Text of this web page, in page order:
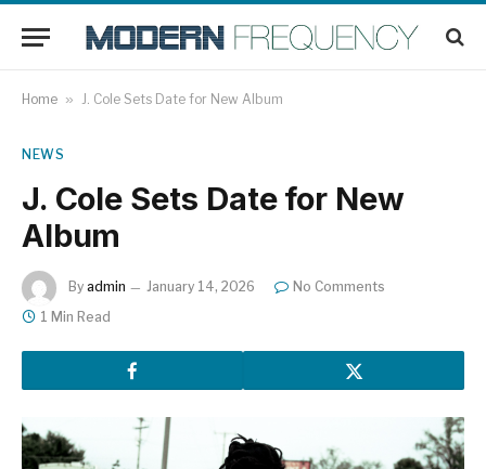
Home » J. Cole Sets Date for New Album
NEWS
J. Cole Sets Date for New
Album
By admin January 14, 2026
No Comments
1 Min Read